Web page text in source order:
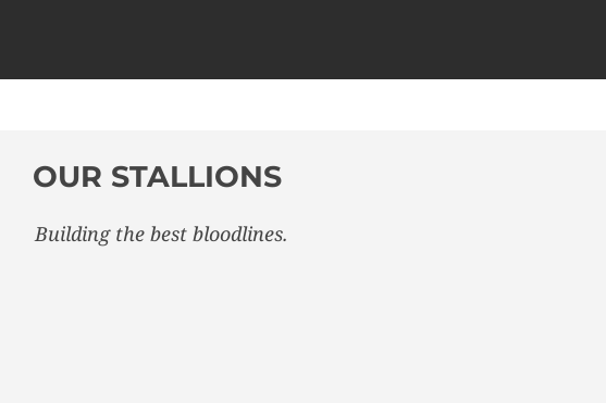
OUR STALLIONS
Building the best bloodlines.